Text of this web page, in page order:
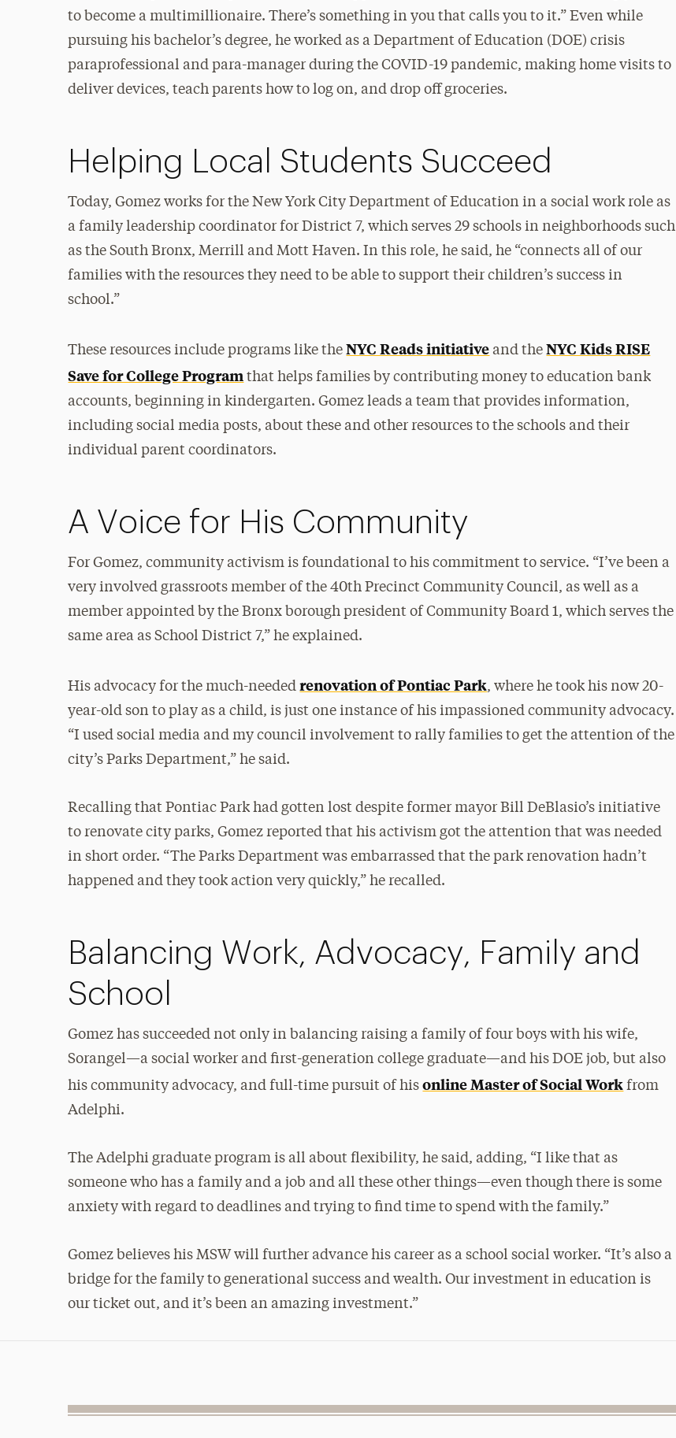
to become a multimillionaire. There’s something in you that calls you to it.” Even while
pursuing his bachelor’s degree, he worked as a Department of Education (DOE) crisis
paraprofessional and para-manager during the COVID-19 pandemic, making home visits to
deliver devices, teach parents how to log on, and drop off groceries.
Helping Local Students Succeed
Today, Gomez works for the New York City Department of Education in a social work role as
a family leadership coordinator for District 7, which serves 29 schools in neighborhoods such
as the South Bronx, Merrill and Mott Haven. In this role, he said, he “connects all of our
families with the resources they need to be able to support their children’s success in
school.”
These resources include programs like theNYC Reads initiative and theNYC Kids RISE
Save for College Program that helps families by contributing money to education bank
accounts, beginning in kindergarten. Gomez leads a team that provides information,
including social media posts, about these and other resources to the schools and their
individual parent coordinators.
A Voice for His Community
For Gomez, community activism is foundational to his commitment to service. “I’ve been a
very involved grassroots member of the 40th Precinct Community Council, as well as a
member appointed by the Bronx borough president of Community Board 1, which serves the
same area as School District 7,” he explained.
His advocacy for the much-neededrenovation of Pontiac Park, where he took his now 20-
year-old son to play as a child, is just one instance of his impassioned community advocacy.
“I used social media and my council involvement to rally families to get the attention of the
city’s Parks Department,” he said.
Recalling that Pontiac Park had gotten lost despite former mayor Bill DeBlasio’s initiative
to renovate city parks, Gomez reported that his activism got the attention that was needed
in short order. “The Parks Department was embarrassed that the park renovation hadn’t
happened and they took action very quickly,” he recalled.
Balancing Work, Advocacy, Family and
School
Gomez has succeeded not only in balancing raising a family of four boys with his wife,
Sorangel—a social worker and first-generation college graduate—and his DOE job, but also
his community advocacy, and full-time pursuit of hisonline Master of Social Work from
Adelphi.
The Adelphi graduate program is all about flexibility, he said, adding, “I like that as
someone who has a family and a job and all these other things—even though there is some
anxiety with regard to deadlines and trying to find time to spend with the family.”
Gomez believes his MSW will further advance his career as a school social worker. “It’s also a
bridge for the family to generational success and wealth. Our investment in education is
our ticket out, and it’s been an amazing investment.”